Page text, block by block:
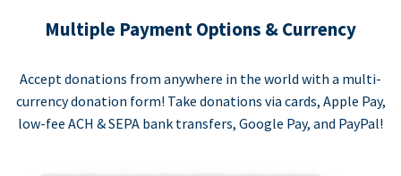
Multiple Payment Options & Currency
Accept donations from anywhere in the world with a multi-
currency donation form! Take donations via cards, Apple Pay,
low-fee ACH & SEPA bank transfers, Google Pay, and PayPal!